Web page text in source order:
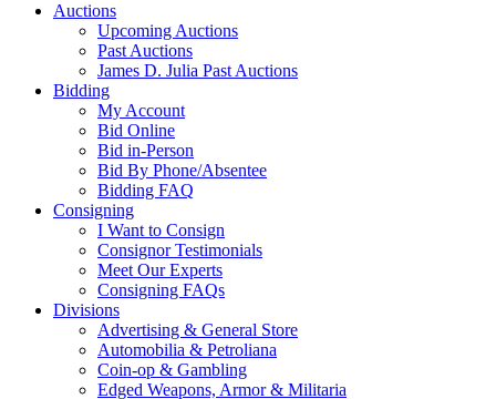
Auctions
Upcoming Auctions
Past Auctions
James D. Julia Past Auctions
Bidding
My Account
Bid Online
Bid in-Person
Bid By Phone/Absentee
Bidding FAQ
Consigning
I Want to Consign
Consignor Testimonials
Meet Our Experts
Consigning FAQs
Divisions
Advertising & General Store
Automobilia & Petroliana
Coin-op & Gambling
Edged Weapons, Armor & Militaria